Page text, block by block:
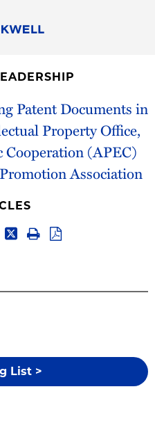
Patent Documents in
Property Office,
Cooperation (APEC)
Association
List >